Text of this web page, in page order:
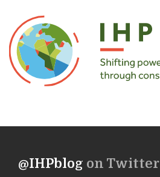
@IHPblog on Twitter